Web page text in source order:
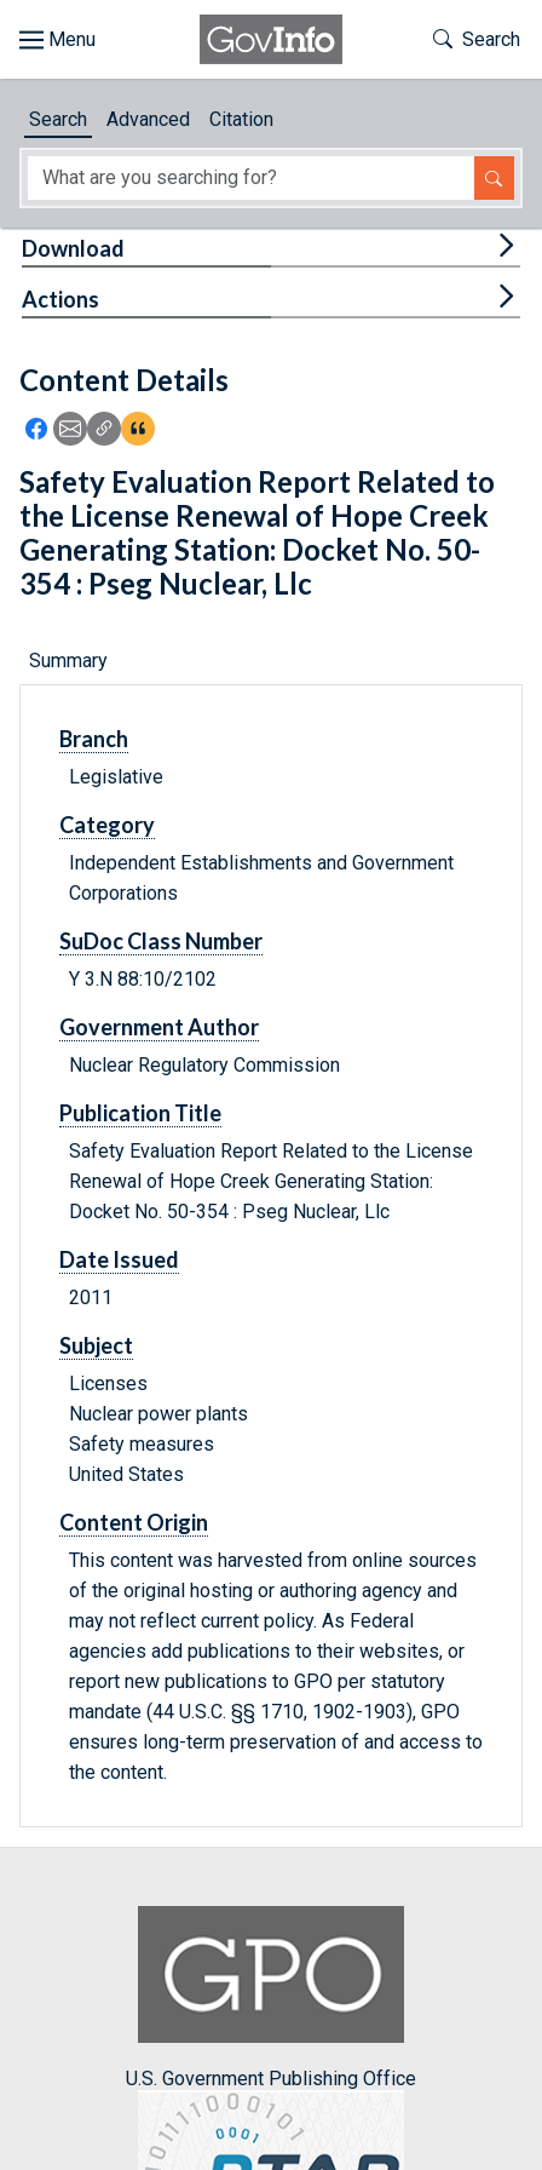
About
Feedback
Toggle
Search
Search Advanced Citation
Content Details
Icon: Share using Facebook
Icon: Share using Email
Icon: Copy Link URL
Icon:View Citations
Download
Actions
Safety Evaluation Report Related to
the License Renewal of Hope Creek
Generating Station: Docket No. 50-
354 : Pseg Nuclear, Llc
Summary
Branch
Legislative
Category
Independent Establishments and Government
Corporations
SuDoc Class Number
Y 3.N 88:10/2102
Government Author
Nuclear Regulatory Commission
Publication Title
Safety Evaluation Report Related to the License
Renewal of Hope Creek Generating Station:
Docket No. 50-354 : Pseg Nuclear, Llc
Date Issued
2011
Subject
Licenses
Nuclear power plants
Safety measures
United States
Content Origin
This content was harvested from online sources
of the original hosting or authoring agency and
may not reflect current policy. As Federal
agencies add publications to their websites, or
report new publications to GPO per statutory
mandate (44 U.S.C. §§ 1710, 1902-1903), GPO
ensures long-term preservation of and access to
the content.
U.S. Government Publishing Office